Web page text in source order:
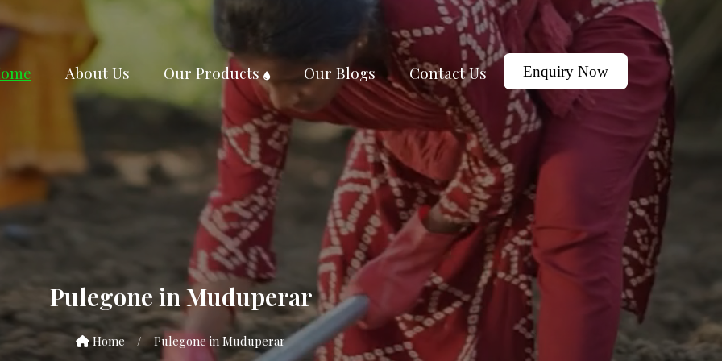
About Us Our Products Our Blogs Contact Us Enquiry Now
Pulegone in Muduperar
Home / Pulegone in Muduperar